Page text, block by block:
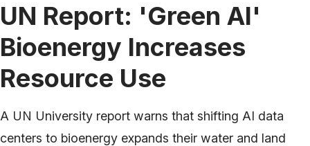
UN Report: 'Green AI'
Bioenergy Increases
Resource Use
A UN University report warns that shifting AI data
centers to bioenergy expands their water and land